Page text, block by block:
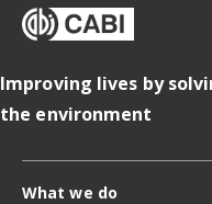
Improving lives by
the environment
What we do